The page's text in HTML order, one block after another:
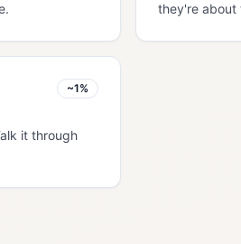
they're
~1%
it through